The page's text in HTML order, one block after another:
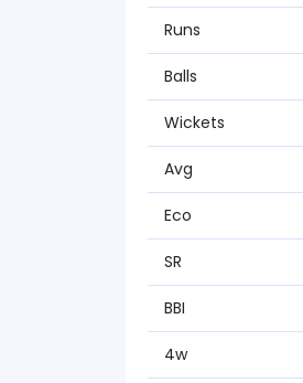
Runs
Balls
Wickets
Avg
Eco
SR
BBI
4w